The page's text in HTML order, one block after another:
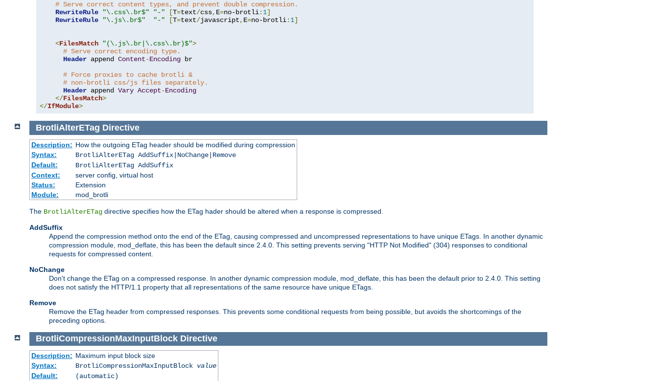
# Serve correct content types, and prevent double compression.
RewriteRule
"\.css\.br$" "-" [T=text/css, E=no-brotli: 1]
RewriteRule
"\.js\.br$" "-" [T=text/javascript, E=no-brotli: 1]
<FilesMatch "(\.js\.br|\.css\.br)$">
# Serve correct encoding type.
Header append Content-Encoding br
# Force proxies to cache brotli &
# non-brotli css/js files separately.
Header append Vary Accept-Encoding
</FilesMatch>
</IfModule>
BrotliAlterETag Directive
Description: How the outgoing ETag header should be modified during compression
Syntax:
BrotliAlterETag AddSuffix|NoChange|Remove
Default:
BrotliAlterETag AddSuffix
Context:
server config, virtual host
Status:
Extension
Module:
mod_brotli
The BrotliAlterETag directive specifies how the ETag hader should be altered when a response is compressed.
AddSuffix
Append the compression method onto the end of the ETag, causing compressed and uncompressed representations to have unique ETags. In another dynamic
compression module, mod_deflate, this has been the default since 2.4.0. This setting prevents serving "HTTP Not Modified" (304) responses to conditional
requests for compressed content.
NoChange
Don't change the ETag on a compressed response. In another dynamic compression module, mod_deflate, this has been the default prior to 2.4.0. This setting
does not satisfy the HTTP/1.1 property that all representations of the same resource have unique ETags.
Remove
Remove the ETag header from compressed responses. This prevents some conditional requests from being possible, but avoids the shortcomings of the
preceding options.
BrotliCompressionMaxInputBlock Directive
Description: Maximum input block size
Syntax:
BrotliCompressionMaxInputBlock value
Default:
(automatic)